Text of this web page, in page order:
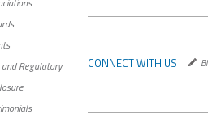
and Regulatory
CONNECT WITH US